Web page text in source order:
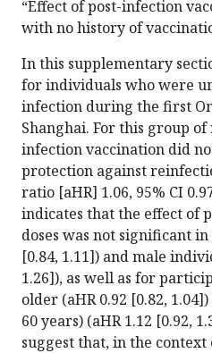
“Effect of post-infection
with no history of
In this supplementary
for individuals who were
infection during the first
Shanghai. For this group
infection vaccination did
protection against
ratio [aHR] 1.06, 95% CI
indicates that the effect of
doses was not significant
[0.84, 1.11]) and male
1.26]), as well as for
older (aHR 0.92 [0.82,
60 years) (aHR 1.12 [0.92,
suggest that, in the